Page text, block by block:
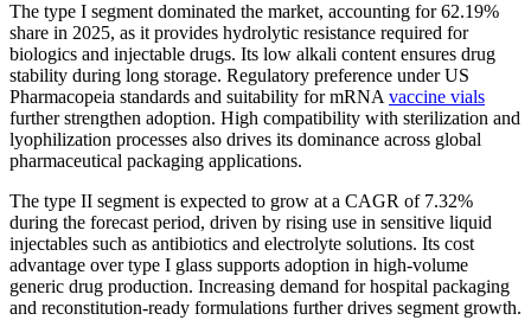
The type I segment dominated the market, accounting for 62.19%
share in 2025, as it provides hydrolytic resistance required for
biologics and injectable drugs. Its low alkali content ensures drug
stability during long storage. Regulatory preference under US
Pharmacopeia standards and suitability for mRNAvaccine vials
further strengthen adoption. High compatibility with sterilization and
lyophilization processes also drives its dominance across global
pharmaceutical packaging applications.
The type II segment is expected to grow at a CAGR of 7.32%
during the forecast period, driven by rising use in sensitive liquid
injectables such as antibiotics and electrolyte solutions. Its cost
advantage over type I glass supports adoption in high-volume
generic drug production. Increasing demand for hospital packaging
and reconstitution-ready formulations further drives segment growth.